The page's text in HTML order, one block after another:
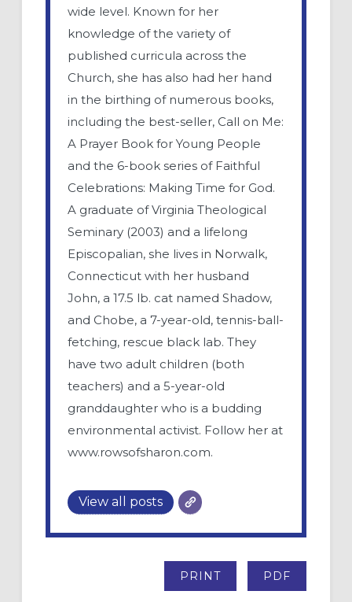
wide level. Known for her
knowledge of the variety of
published curricula across the
Church, she has also had her hand
in the birthing of numerous books,
including the best-seller, Call on Me:
A Prayer Book for Young People
and the 6-book series of Faithful
Celebrations: Making Time for God.
A graduate of Virginia Theological
Seminary (2003) and a lifelong
Episcopalian, she lives in Norwalk,
Connecticut with her husband
John, a 17.5 lb. cat named Shadow,
and Chobe, a 7-year-old, tennis-ball-
fetching, rescue black lab. They
have two adult children (both
teachers) and a 5-year-old
granddaughter who is a budding
environmental activist. Follow her at
www.rowsofsharon.com.
View all posts
PRINT PDF